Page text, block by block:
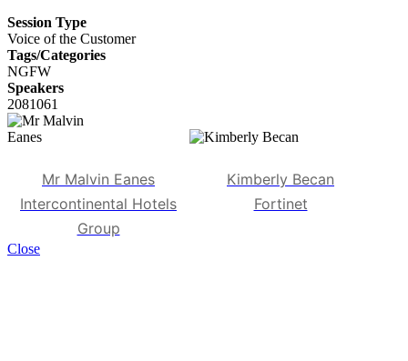
Session Type
Voice of the Customer
Tags/Categories
NGFW
Speakers
2081061
Mr Malvin Eanes
Intercontinental Hotels
Group
Kimberly Becan
Fortinet
Close